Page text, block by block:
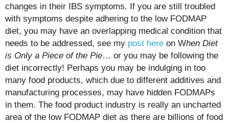
changes in their IBS symptoms. If you are still troubled
with symptoms despite adhering to the low FODMAP
diet, you may have an overlapping medical condition that
needs to be addressed, see my post here on When Diet
is Only a Piece of the Pie… or you may be following the
diet incorrectly! Perhaps you may be indulging in too
many food products, which due to different additives and
manufacturing processes, may have hidden FODMAPs
in them. The food product industry is really an uncharted
area of the low FODMAP diet as there are billions of food